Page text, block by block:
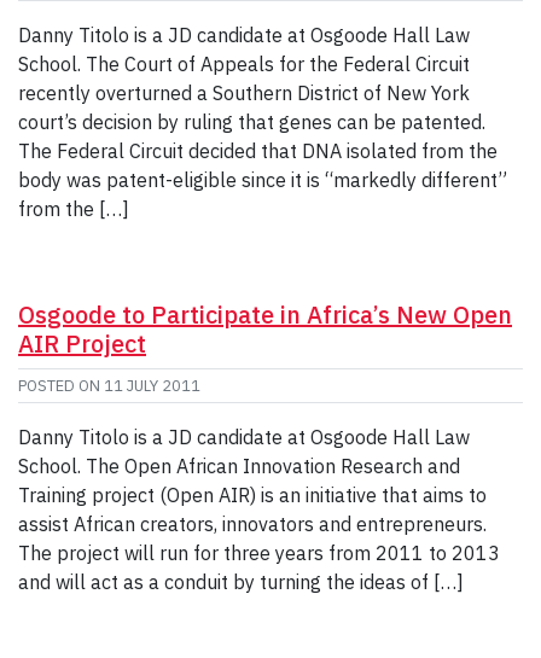
Danny Titolo is a JD candidate at Osgoode Hall Law
School. The Court of Appeals for the Federal Circuit
recently overturned a Southern District of New York
court’s decision by ruling that genes can be patented.
The Federal Circuit decided that DNA isolated from the
body was patent-eligible since it is “markedly different”
from the […]
Osgoode to Participate in Africa’s New Open
AIR Project
POSTED ON 11 JULY 2011
Danny Titolo is a JD candidate at Osgoode Hall Law
School. The Open African Innovation Research and
Training project (Open AIR) is an initiative that aims to
assist African creators, innovators and entrepreneurs.
The project will run for three years from 2011 to 2013
and will act as a conduit by turning the ideas of […]